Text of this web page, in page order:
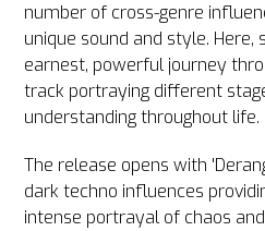
number of cross-genre
unique sound and style. Here,
earnest, powerful journey
track portraying different
understanding throughout life.
The release opens with
dark techno influences
intense portrayal of chaos